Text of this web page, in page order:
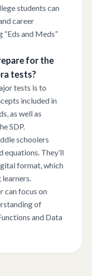
students can
career
and Meds”
for the
tests?
tests is to
included in
as well as
SDP.
schoolers
equations. They’ll
format, which
can focus on
of
and Data